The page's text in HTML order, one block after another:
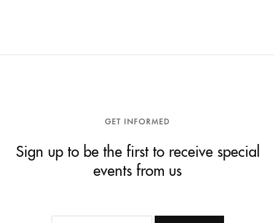
GET INFORMED
Sign up to be the first to receive special
events from us